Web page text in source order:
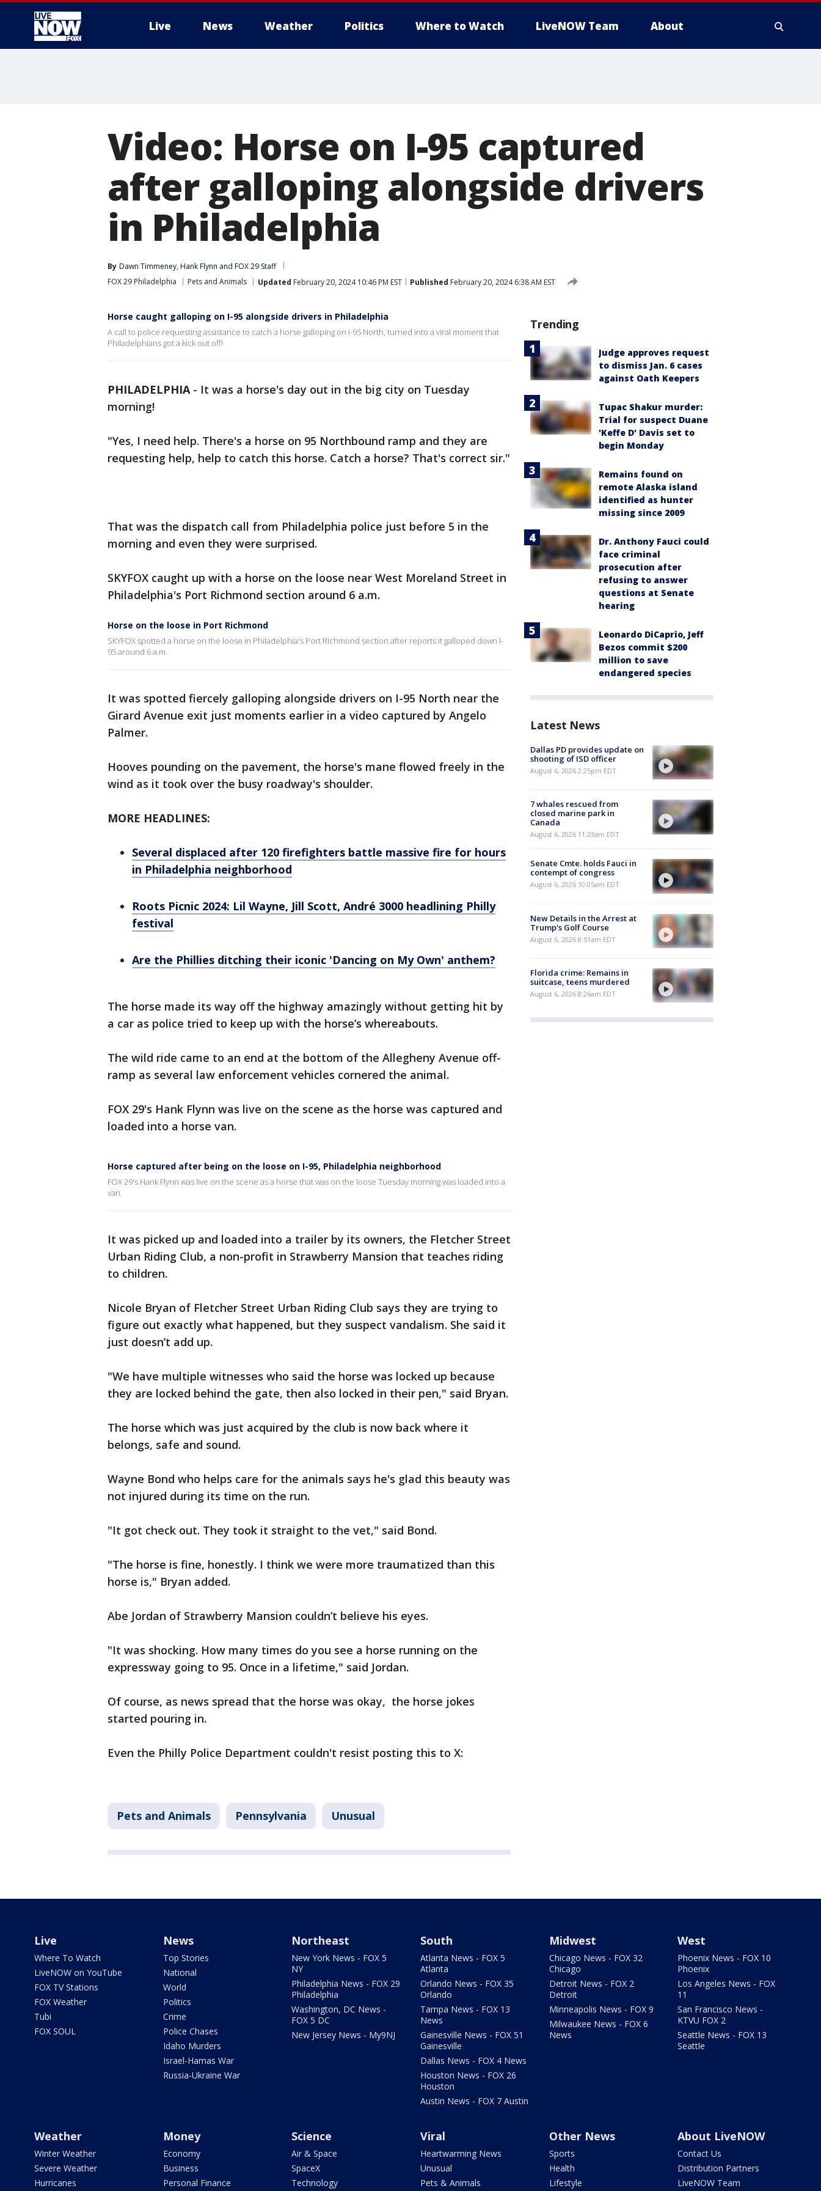
Live News Weather Politics Where to Watch LiveNOW Team About
Video: Horse on I-95 captured
after galloping alongside drivers
in Philadelphia
By Dawn Timmeney, Hank Flynn and FOX 29 Staff
FOX 29 Philadelphia
Pets and Animals Updated February 20, 2024 10:46 PM EST Published February 20, 2024 6:38 AM EST
Horse caught galloping on I-95 alongside drivers in Philadelphia
A call to police requesting assistance to catch a horse galloping on I-95 North, turned into a viral moment that
Philadelphians got a kick out off!
PHILADELPHIA- It was a horse's day out in the big city on Tuesday
morning!
"Yes, I need help. There's a horse on 95 Northbound ramp and they are
requesting help, help to catch this horse. Catch a horse? That's correct sir."
That was the dispatch call from Philadelphia police just before 5 in the
morning and even they were surprised.
SKYFOX caught up with a horse on the loose near West Moreland Street in
Philadelphia's Port Richmond section around 6 a.m.
Horse on the loose in Port Richmond
SKYFOX spotted a horse on the loose in Philadelphia's Port Richmond section after reports it galloped down I-
95 around 6 a.m.
It was spotted fiercely galloping alongside drivers on I-95 North near the
Girard Avenue exit just moments earlier in a video captured by Angelo
Palmer.
Hooves pounding on the pavement, the horse's mane flowed freely in the
wind as it took over the busy roadway's shoulder.
MORE HEADLINES:
Several displaced after 120 firefighters battle massive fire for hours
in Philadelphia neighborhood
Roots Picnic 2024: Lil Wayne, Jill Scott, André 3000 headlining Philly
festival
Are the Phillies ditching their iconic 'Dancing on My Own' anthem?
The horse made its way off the highway amazingly without getting hit by
a car as police tried to keep up with the horse’s whereabouts.
The wild ride came to an end at the bottom of the Allegheny Avenue off-
ramp as several law enforcement vehicles cornered the animal.
FOX 29's Hank Flynn was live on the scene as the horse was captured and
loaded into a horse van.
Horse captured after being on the loose on I-95, Philadelphia neighborhood
FOX 29's Hank Flynn was live on the scene as a horse that was on the loose Tuesday morning was loaded into a
van.
It was picked up and loaded into a trailer by its owners, the Fletcher Street
Urban Riding Club, a non-profit in Strawberry Mansion that teaches riding
to children.
Nicole Bryan of Fletcher Street Urban Riding Club says they are trying to
figure out exactly what happened, but they suspect vandalism. She said it
just doesn’t add up.
"We have multiple witnesses who said the horse was locked up because
they are locked behind the gate, then also locked in their pen," said Bryan.
The horse which was just acquired by the club is now back where it
belongs, safe and sound.
Wayne Bond who helps care for the animals says he's glad this beauty was
not injured during its time on the run.
"It got check out. They took it straight to the vet," said Bond.
"The horse is fine, honestly. I think we were more traumatized than this
horse is," Bryan added.
Abe Jordan of Strawberry Mansion couldn’t believe his eyes.
"It was shocking. How many times do you see a horse running on the
expressway going to 95. Once in a lifetime," said Jordan.
Of course, as news spread that the horse was okay, the horse jokes
started pouring in.
Even the Philly Police Department couldn't resist posting this to X:
Pets and Animals Pennsylvania Unusual
Trending
Judge approves request
to dismiss Jan. 6 cases
against Oath Keepers
Tupac Shakur murder:
Trial for suspect Duane
'Keffe D' Davis set to
begin Monday
Remains found on
remote Alaska island
identified as hunter
missing since 2009
Dr. Anthony Fauci could
face criminal
prosecution after
refusing to answer
questions at Senate
hearing
Leonardo DiCaprio, Jeff
Bezos commit $200
million to save
endangered species
Latest News
Dallas PD provides update on
shooting of ISD officer
August 6, 2026 2:25pm EDT
7 whales rescued from
closed marine park in
Canada
August 6, 2026 11:23am EDT
Senate Cmte. holds Fauci in
contempt of congress
August 6, 2026 10:05am EDT
New Details in the Arrest at
Trump's Golf Course
August 6, 2026 8:51am EDT
Florida crime: Remains in
suitcase, teens murdered
August 6, 2026 8:26am EDT
Live
Where To Watch
LiveNOW on YouTube
FOX TV Stations
FOX Weather
Tubi
FOX SOUL
News
Top Stories
National
World
Politics
Crime
Police Chases
Idaho Murders
Israel-Hamas War
Russia-Ukraine War
Northeast
New York News - FOX 5
NY
Philadelphia News - FOX 29
Philadelphia
Washington, DC News -
FOX 5 DC
New Jersey News - My9NJ
South
Atlanta News - FOX 5
Atlanta
Orlando News - FOX 35
Orlando
Tampa News - FOX 13
News
Gainesville News - FOX 51
Gainesville
Dallas News - FOX 4 News
Houston News - FOX 26
Houston
Austin News - FOX 7 Austin
Midwest
Chicago News - FOX 32
Chicago
Detroit News - FOX 2
Detroit
Minneapolis News - FOX 9
Milwaukee News - FOX 6
News
West
Phoenix News - FOX 10
Phoenix
Los Angeles News - FOX
11
San Francisco News -
KTVU FOX 2
Seattle News - FOX 13
Seattle
Weather
Winter Weather
Severe Weather
Hurricanes
Money
Economy
Business
Personal Finance
Science
Air & Space
SpaceX
Technology
Viral
Heartwarming News
Unusual
Pets & Animals
Other News
Sports
Health
Lifestyle
About LiveNOW
Contact Us
Distribution Partners
LiveNOW Team